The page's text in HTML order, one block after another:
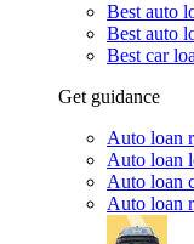
Best auto
Best auto
Best car
Get guidance
Auto loan
Auto loan
Auto loan
Auto loan